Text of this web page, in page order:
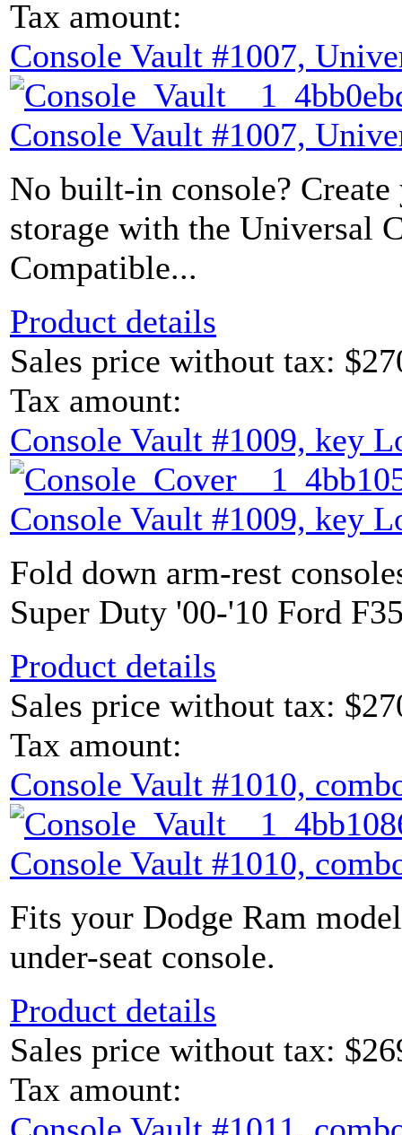
Tax amount:
Console Vault #1007,
Console Vault #1007,
No built-in console? Create
storage with the Universal
Compatible...
Product details
Sales price without tax:
Tax amount:
Console Vault #1009, key
Console Vault #1009, key
Fold down arm-rest
Super Duty '00-'10 Ford
Product details
Sales price without tax:
Tax amount:
Console Vault #1010,
Console Vault #1010,
Fits your Dodge Ram
under-seat console.
Product details
Sales price without tax:
Tax amount: